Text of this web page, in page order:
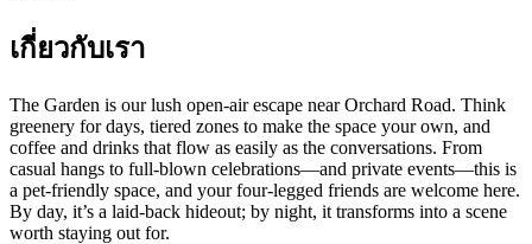
เกี่ยวกับเรา
The Garden is our lush open-air escape near Orchard Road. Think
greenery for days, tiered zones to make the space your own, and
coffee and drinks that flow as easily as the conversations. From
casual hangs to full-blown celebrations—and private events—this is
a pet-friendly space, and your four-legged friends are welcome here.
By day, it’s a laid-back hideout; by night, it transforms into a scene
worth staying out for.​